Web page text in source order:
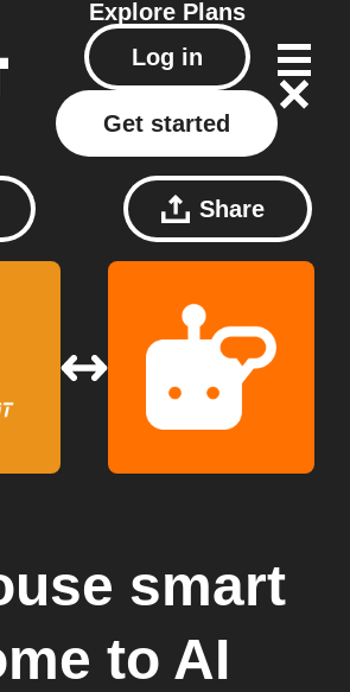
Explore Plans
Log in
Get started
Share
smart
to AI